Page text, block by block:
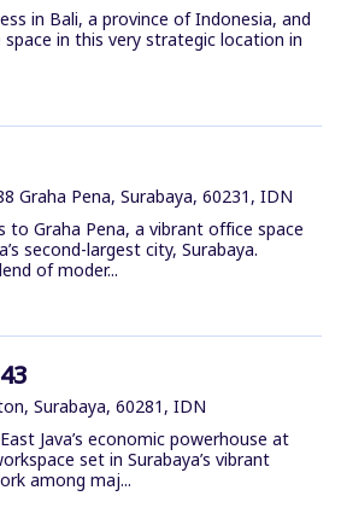
in Bali, a province of Indonesia, and
in this very strategic location in
Graha Pena, Surabaya, 60231, IDN
to Graha Pena, a vibrant office space
second-largest city, Surabaya.
of moder...
Surabaya, 60281, IDN
Java’s economic powerhouse at
set in Surabaya’s vibrant
among maj...